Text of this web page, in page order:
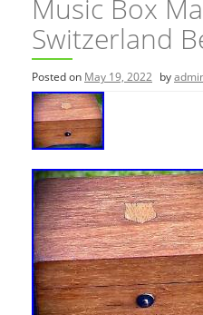
Music Box
Switzerland
Posted on May 19, 2022 by